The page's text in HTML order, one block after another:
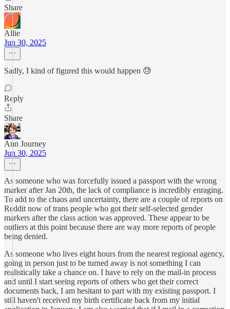
Share
Allie
Jun 30, 2025
Sadly, I kind of figured this would happen 😓
Reply
Share
Ann Journey
Jun 30, 2025
As someone who was forcefully issued a passport with the wrong
marker after Jan 20th, the lack of compliance is incredibly enraging.
To add to the chaos and uncertainty, there are a couple of reports on
Reddit now of trans people who got their self-selected gender
markers after the class action was approved. These appear to be
outliers at this point because there are way more reports of people
being denied.
As someone who lives eight hours from the nearest regional agency,
going in person just to be turned away is not something I can
realistically take a chance on. I have to rely on the mail-in process
and until I start seeing reports of others who get their correct
documents back, I am hesitant to part with my existing passport. I
still haven't received my birth certificate back from my initial